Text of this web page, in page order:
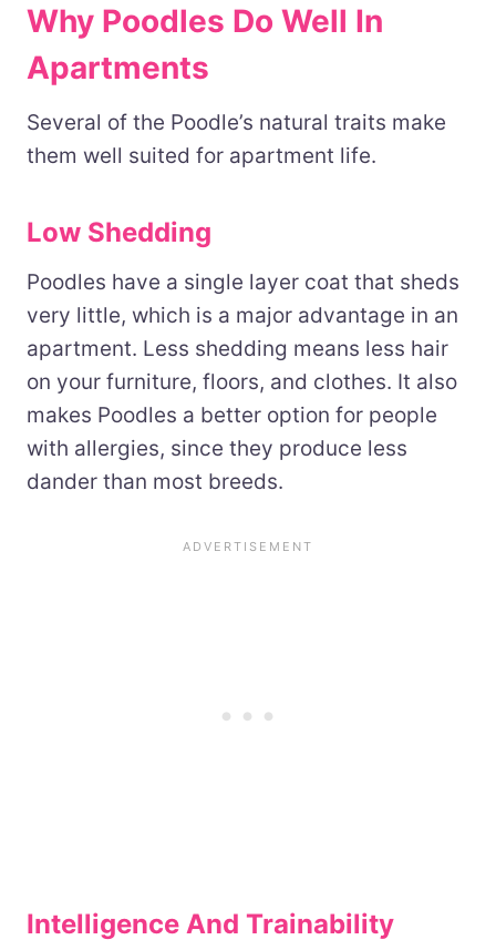
Why Poodles Do Well In
Apartments
Several of the Poodle’s natural traits make
them well suited for apartment life.
Low Shedding
Poodles have a single layer coat that sheds
very little, which is a major advantage in an
apartment. Less shedding means less hair
on your furniture, floors, and clothes. It also
makes Poodles a better option for people
with allergies, since they produce less
dander than most breeds.
Intelligence And Trainability